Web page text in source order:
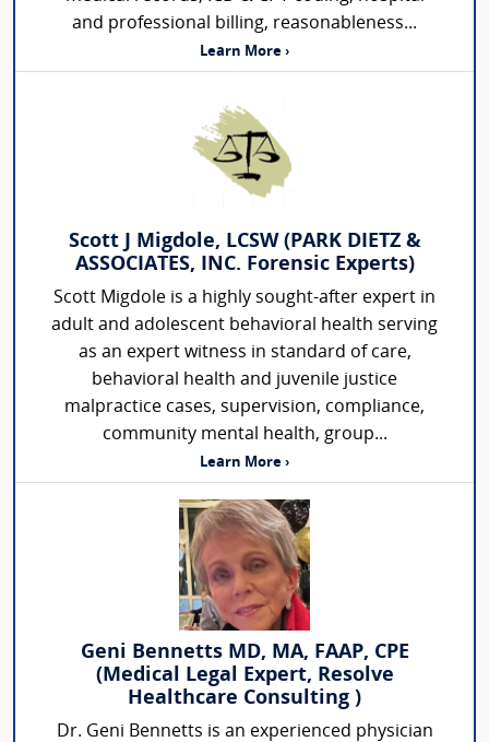
and professional billing, reasonableness...
Learn More ›
Scott J Migdole, LCSW (PARK DIETZ &
ASSOCIATES, INC. Forensic Experts)
Scott Migdole is a highly sought-after expert in
adult and adolescent behavioral health serving
as an expert witness in standard of care,
behavioral health and juvenile justice
malpractice cases, supervision, compliance,
community mental health, group...
Learn More ›
Geni Bennetts MD, MA, FAAP, CPE
(Medical Legal Expert, Resolve
Healthcare Consulting )
Dr. Geni Bennetts is an experienced physician